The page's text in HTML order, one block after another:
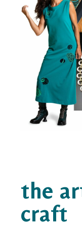
the
craft